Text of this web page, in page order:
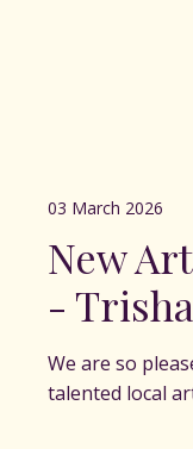
03 March 2026
New
-
We are so
talented local